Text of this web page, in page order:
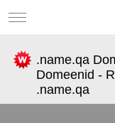
.name.qa
Domeenid -
.name.qa